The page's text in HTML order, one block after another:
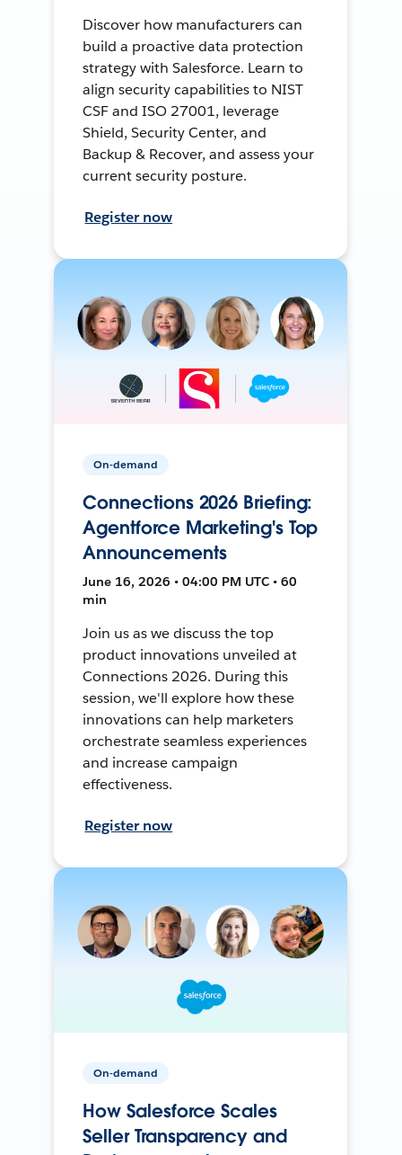
Discover how manufacturers can
build a proactive data protection
strategy with Salesforce. Learn to
align security capabilities to NIST
CSF and ISO 27001, leverage
Shield, Security Center, and
Backup & Recover, and assess your
current security posture.
Register now
On-demand
Connections 2026 Briefing:
Agentforce Marketing's Top
Announcements
June 16, 2026 • 04:00 PM UTC • 60
min
Join us as we discuss the top
product innovations unveiled at
Connections 2026. During this
session, we'll explore how these
innovations can help marketers
orchestrate seamless experiences
and increase campaign
effectiveness.
Register now
On-demand
How Salesforce Scales
Seller Transparency and